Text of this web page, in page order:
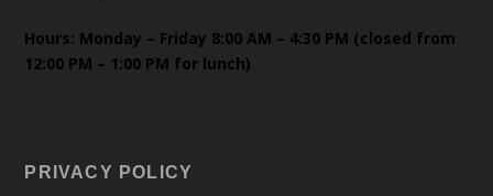
Hours: Monday – Friday 8:00 AM – 4:30 PM (closed from
12:00 PM – 1:00 PM for lunch)
PRIVACY POLICY